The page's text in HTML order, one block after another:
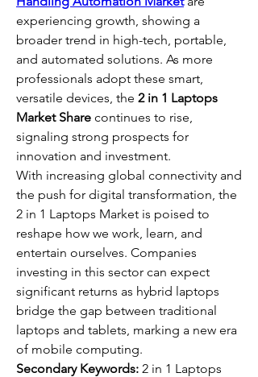
experiencing growth, showing a
broader trend in high-tech, portable,
and automated solutions. As more
professionals adopt these smart,
versatile devices, the 2 in 1 Laptops
Market Share continues to rise,
signaling strong prospects for
innovation and investment.
With increasing global connectivity and
the push for digital transformation, the
2 in 1 Laptops Market is poised to
reshape how we work, learn, and
entertain ourselves. Companies
investing in this sector can expect
significant returns as hybrid laptops
bridge the gap between traditional
laptops and tablets, marking a new era
of mobile computing.
Secondary Keywords: 2 in 1 Laptops